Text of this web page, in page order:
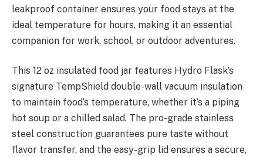
leakproof container ensures your food stays at the
ideal temperature for hours, making it an essential
companion for work, school, or outdoor adventures.
This 12 oz insulated food jar features Hydro Flask’s
signature TempShield double-wall vacuum insulation
to maintain food’s temperature, whether it’s a piping
hot soup or a chilled salad. The pro-grade stainless
steel construction guarantees pure taste without
flavor transfer, and the easy-grip lid ensures a secure,